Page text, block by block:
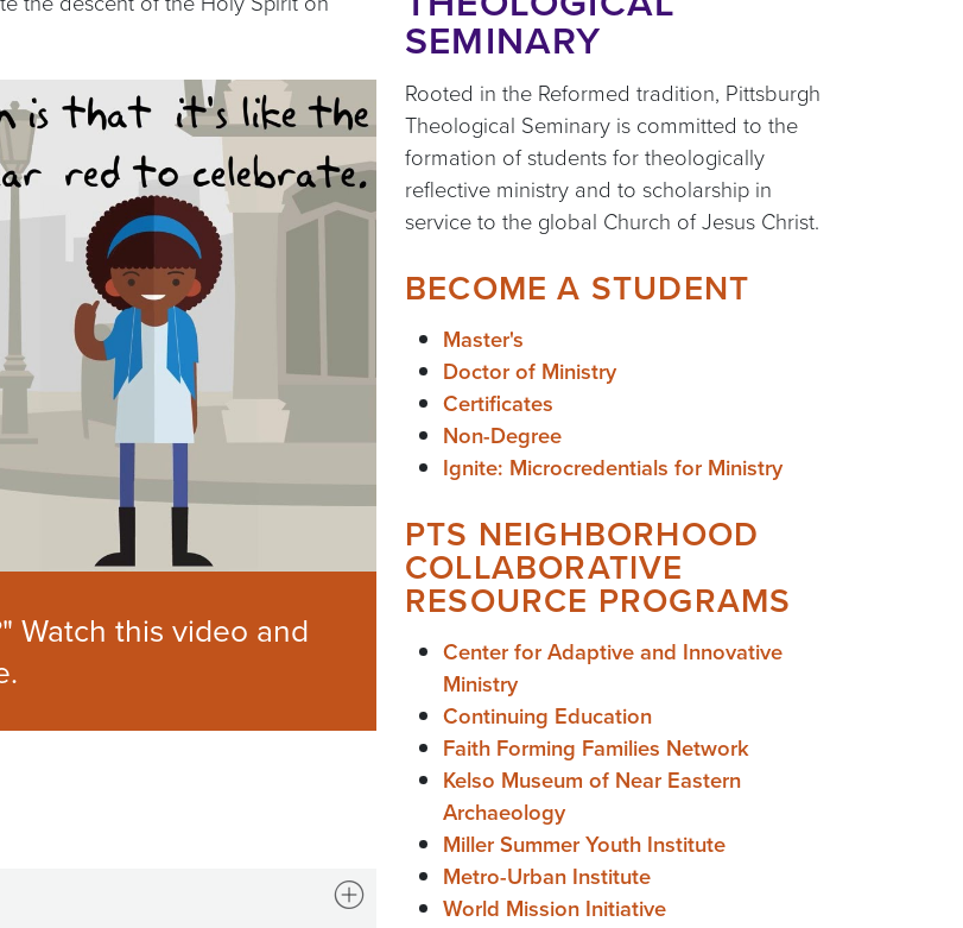
Watch this video and
SEMINARY
Rooted in the Reformed tradition, Pittsburgh
Theological Seminary is committed to the
formation of students for theologically
reflective ministry and to scholarship in
service to the global Church of Jesus Christ.
BECOME A STUDENT
Master's
Doctor of Ministry
Certificates
Non-Degree
Ignite: Microcredentials for Ministry
PTS NEIGHBORHOOD
COLLABORATIVE
RESOURCE PROGRAMS
Center for Adaptive and Innovative
Ministry
Continuing Education
Faith Forming Families Network
Kelso Museum of Near Eastern
Archaeology
Miller Summer Youth Institute
Metro-Urban Institute
World Mission Initiative